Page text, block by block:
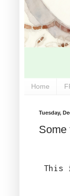
Home
Tuesday,
Some
This